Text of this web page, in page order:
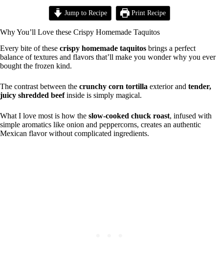
Jump to Recipe Print Recipe
Why You’ll Love these Crispy Homemade Taquitos
Every bite of these crispy homemade taquitos brings a perfect
balance of textures and flavors that’ll make you wonder why you ever
bought the frozen kind.
The contrast between the crunchy corn tortilla exterior and tender,
juicy shredded beefinside is simply magical.
What I love most is how the slow-cooked chuck roast, infused with
simple aromatics like onion and peppercorns, creates an authentic
Mexican flavor without complicated ingredients.